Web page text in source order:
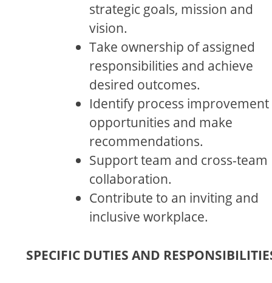
strategic goals, mission and
vision.
Take ownership of assigned
responsibilities and achieve
desired outcomes.
Identify process improvement
opportunities and make
recommendations.
Support team and cross-team
collaboration.
Contribute to an inviting and
inclusive workplace.
SPECIFIC DUTIES AND